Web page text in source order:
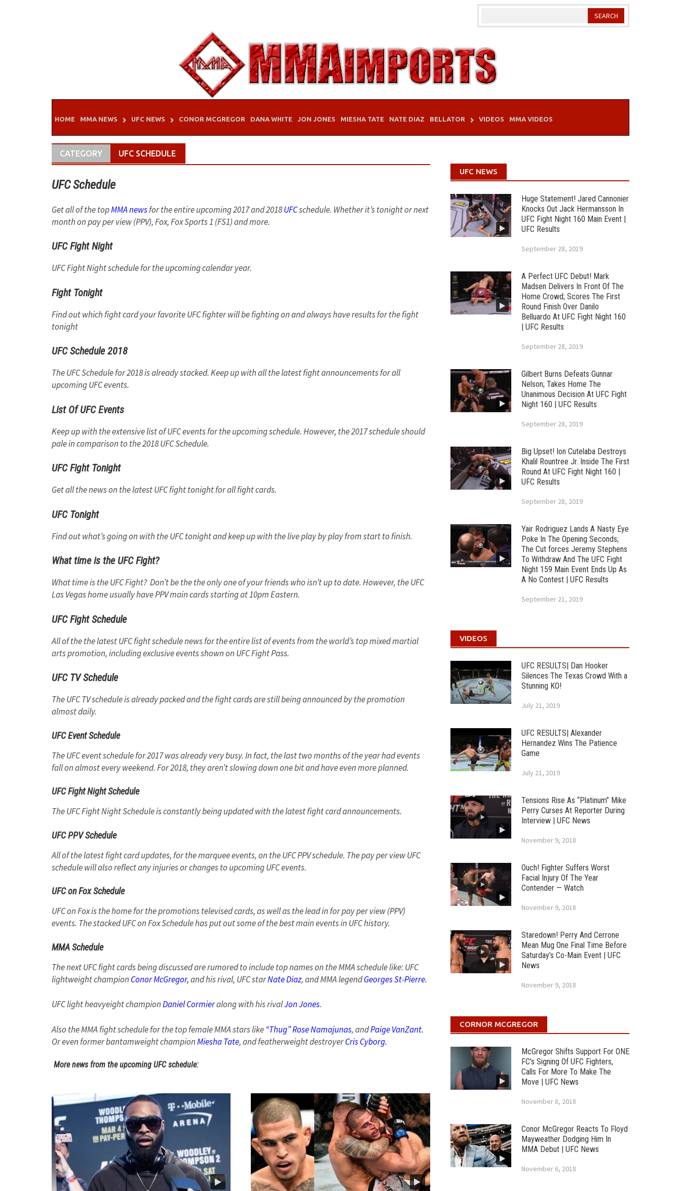
HOME MMA NEWS UFC NEWS CONOR MCGREGOR DANA WHITE JON JONES MIESHA TATE NATE DIAZ BELLATOR VIDEOS MMA VIDEOS
CATEGORY UFC SCHEDULE
UFC Schedule
Get all of the topMMA newsfor the entire upcoming 2017 and 2018UFCschedule. Whether it’s tonight or next
month on pay per view (PPV), Fox, Fox Sports 1 (FS1) and more.
UFC Fight Night
UFC Fight Night schedule for the upcoming calendar year.
Fight Tonight
Find out which fight card your favorite UFC fighter will be fighting on and always have results for the fight
tonight
UFC Schedule 2018
The UFC Schedule for 2018 is already stacked. Keep up with all the latest fight announcements for all
upcoming UFC events.
List Of UFC Events
Keep up with the extensive list of UFC events for the upcoming schedule. However, the 2017 schedule should
pale in comparison to the 2018 UFC Schedule.
UFC Fight Tonight
Get all the news on the latest UFC fight tonight for all fight cards.
UFC Tonight
Find out what’s going on with the UFC tonight and keep up with the live play by play from start to finish.
What time is the UFC Fight?
What time is the UFC Fight? Don’t be the the only one of your friends who isn’t up to date. However, the UFC
Las Vegas home usually have PPV main cards starting at 10pm Eastern.
UFC Fight Schedule
All of the the latest UFC fight schedule news for the entire list of events from the world’s top mixed martial
arts promotion, including exclusive events shown on UFC Fight Pass.
UFC TV Schedule
The UFC TV schedule is already packed and the fight cards are still being announced by the promotion
almost daily.
UFC Event Schedule
The UFC event schedule for 2017 was already very busy. In fact, the last two months of the year had events
fall on almost every weekend. For 2018, they aren’t slowing down one bit and have even more planned.
UFC Fight Night Schedule
The UFC Fight Night Schedule is constantly being updated with the latest fight card announcements.
UFC PPV Schedule
All of the latest fight card updates, for the marquee events, on the UFC PPV schedule. The pay per view UFC
schedule will also reflect any injuries or changes to upcoming UFC events.
UFC on Fox Schedule
UFC on Fox is the home for the promotions televised cards, as well as the lead in for pay per view (PPV)
events. The stacked UFC on Fox Schedule has put out some of the best main events in UFC history.
MMA Schedule
The next UFC fight cards being discussed are rumored to include top names on the MMA schedule like: UFC
lightweight champion Conor McGregor,and his rival, UFC starNate Diaz, and MMA legendGeorges St-Pierre.
UFC light heavyeight championDaniel Cormieralong with his rivalJon Jones.
Also the MMA fight schedule for the top female MMA stars like “Thug” Rose Namajunas, andPaige VanZant.
Or even former bantamweight championMiesha Tate, and featherweight destroyerCris Cyborg.
More news from the upcoming UFC schedule:
UFC NEWS
Huge Statement! Jared Cannonier
Knocks Out Jack Hermansson In
UFC Fight Night 160 Main Event |
UFC Results
September 28, 2019
A Perfect UFC Debut! Mark
Madsen Delivers In Front Of The
Home Crowd; Scores The First
Round Finish Over Danilo
Belluardo At UFC Fight Night 160
| UFC Results
September 28, 2019
Gilbert Burns Defeats Gunnar
Nelson; Takes Home The
Unanimous Decision At UFC Fight
Night 160 | UFC Results
September 28, 2019
Big Upset! Ion Cutelaba Destroys
Khalil Rountree Jr. Inside The First
Round At UFC Fight Night 160 |
UFC Results
September 28, 2019
Yair Rodriguez Lands A Nasty Eye
Poke In The Opening Seconds;
The Cut forces Jeremy Stephens
To Withdraw And The UFC Fight
Night 159 Main Event Ends Up As
A No Contest | UFC Results
September 21, 2019
VIDEOS
UFC RESULTS| Dan Hooker
Silences The Texas Crowd With a
Stunning KO!
July 21, 2019
UFC RESULTS| Alexander
Hernandez Wins The Patience
Game
July 21, 2019
Tensions Rise As “Platinum” Mike
Perry Curses At Reporter During
Interview | UFC News
November 9, 2018
Ouch! Fighter Suffers Worst
Facial Injury Of The Year
Contender — Watch
November 9, 2018
Staredown! Perry And Cerrone
Mean Mug One Final Time Before
Saturday’s Co-Main Event | UFC
News
November 9, 2018
CORNOR MCGREGOR
McGregor Shifts Support For ONE
FC’s Signing Of UFC Fighters,
Calls For More To Make The
Move | UFC News
November 8, 2018
Conor McGregor Reacts To Floyd
Mayweather Dodging Him In
MMA Debut | UFC News
November 6, 2018